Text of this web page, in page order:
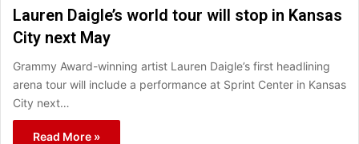
Lauren Daigle’s world tour will stop in Kansas
City next May
Grammy Award-winning artist Lauren Daigle’s first headlining
arena tour will include a performance at Sprint Center in Kansas
City next…
Read More »